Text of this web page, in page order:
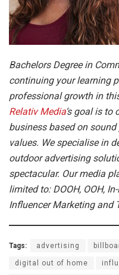
Bachelors Degree in
continuing your learning
professional growth in
Relativ Media‘s goal is to
business based on
values. We specialise in
outdoor advertising
spectacular. Our media
limited to: DOOH, OOH,
Influencer Marketing and
Tags: advertising
digital out of home